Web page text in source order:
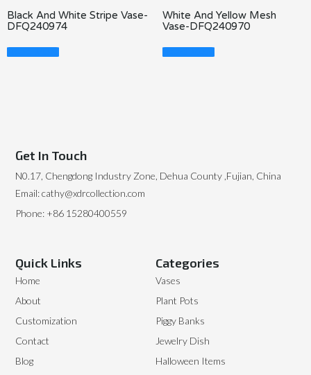
Black And White Stripe Vase-
DFQ240974
Read More
White And Yellow Mesh
Vase-DFQ240970
Read More
Categories
Vases
Plant Pots
Piggy Banks
Jewelry Dish
Halloween Items
Quick Links
Home
About
Customization
Contact
Blog
Get In Touch
N0.17, Chengdong Industry Zone, Dehua County ,Fujian, China
Email: cathy@xdrcollection.com
Phone: +86 15280400559